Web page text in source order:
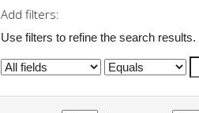
Add filters:
Use filters to refine the search results.